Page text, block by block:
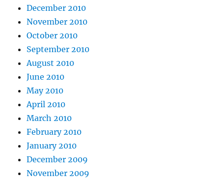
December 2010
November 2010
October 2010
September 2010
August 2010
June 2010
May 2010
April 2010
March 2010
February 2010
January 2010
December 2009
November 2009